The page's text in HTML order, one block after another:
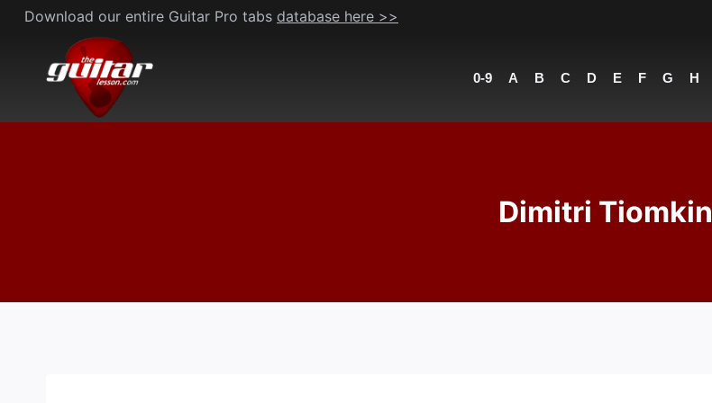
Skip
content
Download our entire Guitar Pro tabs database here >>
0-9 A B C D E F G H
Dimitri Tiomkin